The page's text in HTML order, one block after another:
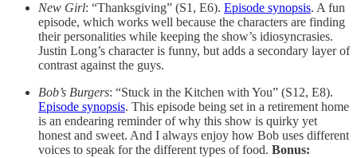
New Girl: “Thanksgiving” (S1, E6). Episode synopsis. A fun
episode, which works well because the characters are finding
their personalities while keeping the show’s idiosyncrasies.
Justin Long’s character is funny, but adds a secondary layer of
contrast against the guys.
Bob’s Burgers: “Stuck in the Kitchen with You” (S12, E8).
Episode synopsis. This episode being set in a retirement home
is an endearing reminder of why this show is quirky yet
honest and sweet. And I always enjoy how Bob uses different
voices to speak for the different types of food. Bonus: